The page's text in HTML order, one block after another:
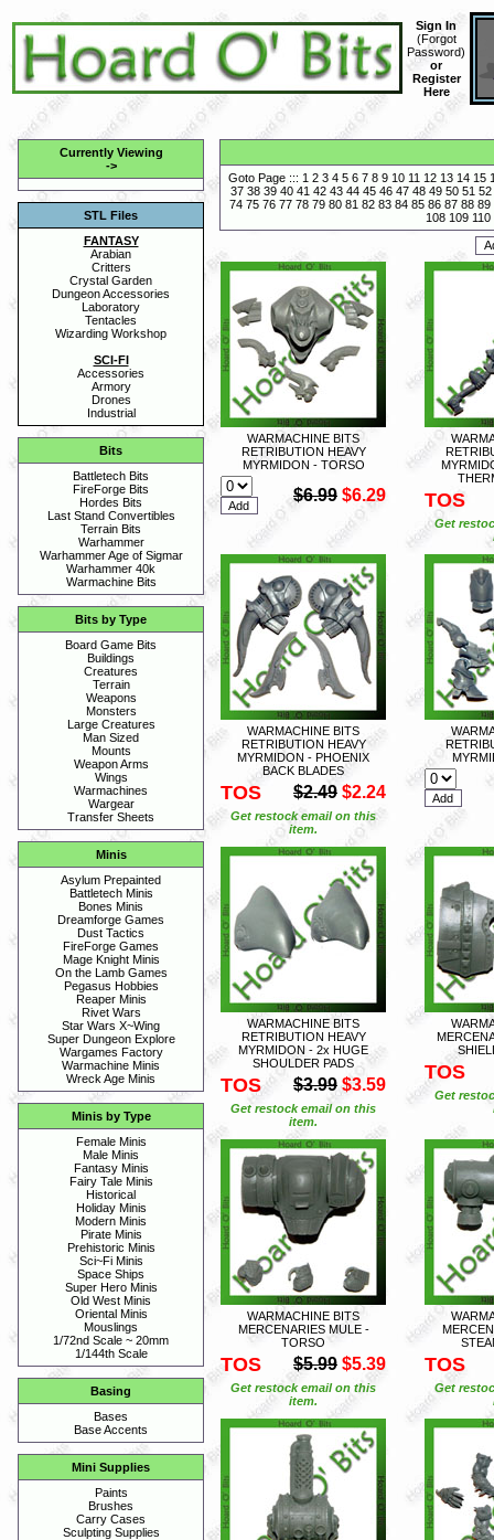
Sign In
(Forgot
Password)
or
Register
Here
Currently Viewing
->
STL Files
FANTASY
Arabian
Critters
Crystal Garden
Dungeon Accessories
Laboratory
Tentacles
Wizarding Workshop
SCI-FI
Accessories
Armory
Drones
Industrial
Bits
Battletech Bits
FireForge Bits
Hordes Bits
Last Stand Convertibles
Terrain Bits
Warhammer
Warhammer Age of Sigmar
Warhammer 40k
Warmachine Bits
Bits by Type
Board Game Bits
Buildings
Creatures
Terrain
Weapons
Monsters
Large Creatures
Man Sized
Mounts
Weapon Arms
Wings
Warmachines
Wargear
Transfer Sheets
Minis
Asylum Prepainted
Battletech Minis
Bones Minis
Dreamforge Games
Dust Tactics
FireForge Games
Mage Knight Minis
On the Lamb Games
Pegasus Hobbies
Reaper Minis
Rivet Wars
Star Wars X~Wing
Super Dungeon Explore
Wargames Factory
Warmachine Minis
Wreck Age Minis
Minis by Type
Female Minis
Male Minis
Fantasy Minis
Fairy Tale Minis
Historical
Holiday Minis
Modern Minis
Pirate Minis
Prehistoric Minis
Sci~Fi Minis
Space Ships
Super Hero Minis
Old West Minis
Oriental Minis
Mouslings
1/72nd Scale ~ 20mm
1/144th Scale
Basing
Bases
Base Accents
Mini Supplies
Paints
Brushes
Carry Cases
Sculpting Supplies
Goto Page ::: 1 2 3 4 5 6 7 8 9 10 11 12 13 14 15
37 38 39 40 41 42 43 44 45 46 47 48 49 50 51 52
74 75 76 77 78 79 80 81 82 83 84 85 86 87 88 89
108 109 110
WARMACHINE BITS
RETRIBUTION HEAVY
MYRMIDON - TORSO
$6.99 $6.29 TOS
Get
WARMACHINE BITS
RETRIBUTION HEAVY
MYRMIDON - PHOENIX
BACK BLADES
TOS $2.49 $2.24
Get restock email on this
item.
WARMACHINE BITS
RETRIBUTION HEAVY
MYRMIDON - 2x HUGE
SHOULDER PADS
TOS $3.99 $3.59
Get restock email on this
item.
TOS
Get
WARMACHINE BITS
MERCENARIES MULE -
TORSO
TOS $5.99 $5.39
Get restock email on this
item.
TOS
Get